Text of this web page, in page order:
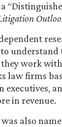
work
law firms
executives,
in revenue.
also